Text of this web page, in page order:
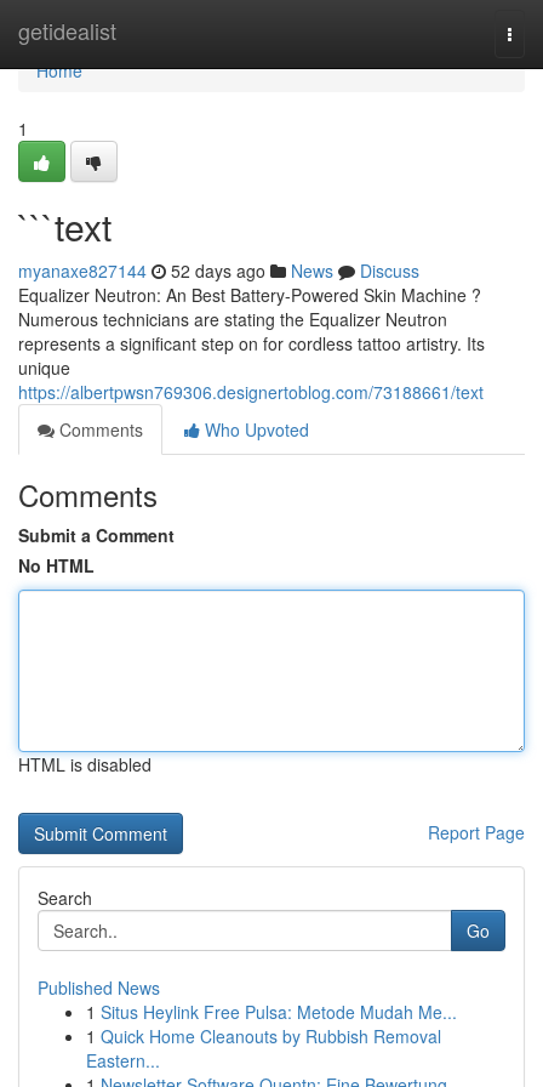
getidealist
Home
Home
1
```text
myanaxe827144 52 days ago News
Discuss
Equalizer Neutron: An Best Battery-Powered Skin Machine ?
Numerous technicians are stating the Equalizer Neutron
represents a significant step on for cordless tattoo artistry. Its
unique
https://albertpwsn769306.designertoblog.com/73188661/text
Comments
Who Upvoted
Comments
Submit a Comment
No HTML
HTML is disabled
Report Page
Search
Go
Published News
1 Situs Heylink Free Pulsa: Metode Mudah Me...
1 Quick Home Cleanouts by Rubbish Removal
Eastern...